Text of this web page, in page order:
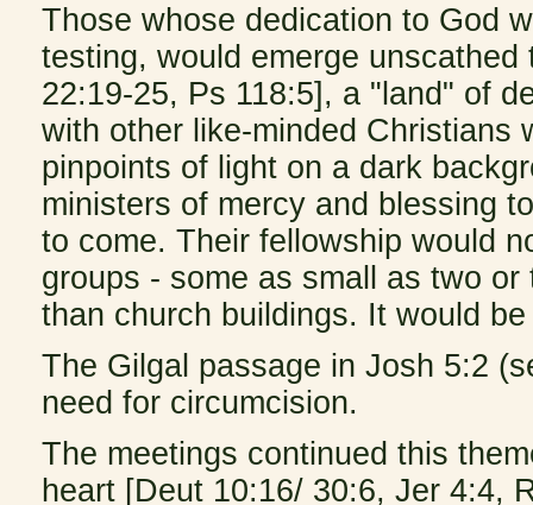
Those whose dedication to God
testing, would emerge
22:19-25, Ps 118:5], a "land" of
with other like-minded Christians
pinpoints of light on a dark
ministers of mercy and blessing
to come. Their fellowship would
groups - some as small as two
than church buildings. It would
The Gilgal passage in Josh 5:2
need for circumcision.
The meetings continued this
heart [Deut 10:16/ 30:6, Jer 4:4,